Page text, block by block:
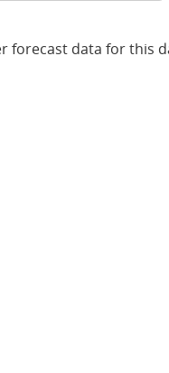
forecast data for this